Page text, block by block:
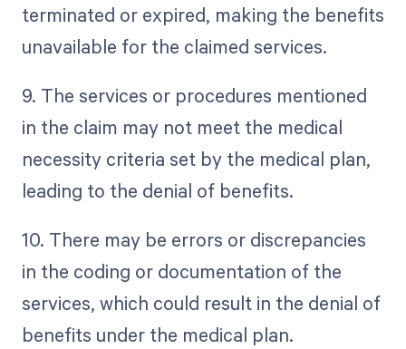
terminated or expired, making the benefits
unavailable for the claimed services.
9. The services or procedures mentioned
in the claim may not meet the medical
necessity criteria set by the medical plan,
leading to the denial of benefits.
10. There may be errors or discrepancies
in the coding or documentation of the
services, which could result in the denial of
benefits under the medical plan.